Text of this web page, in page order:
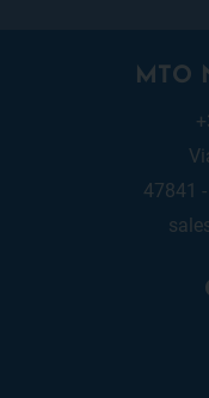
MTO
47841